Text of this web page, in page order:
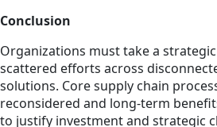
Conclusion
Organizations must take a
scattered efforts across
solutions. Core supply chain
reconsidered and long-term
to justify investment and strategic